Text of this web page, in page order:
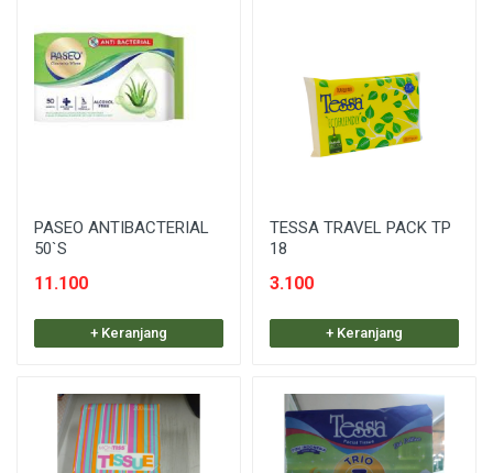
PASEO ANTIBACTERIAL
50`S
11.100
+ Keranjang
TESSA TRAVEL PACK TP
18
3.100
+ Keranjang